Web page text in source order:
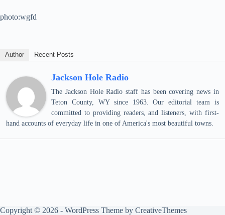
photo:wgfd
Author Recent Posts
Jackson Hole Radio
The Jackson Hole Radio staff has been covering news in
Teton County, WY since 1963. Our editorial team is
committed to providing readers, and listeners, with first-
hand accounts of everyday life in one of America's most beautiful towns.
Copyright © 2026 - WordPress Theme by CreativeThemes